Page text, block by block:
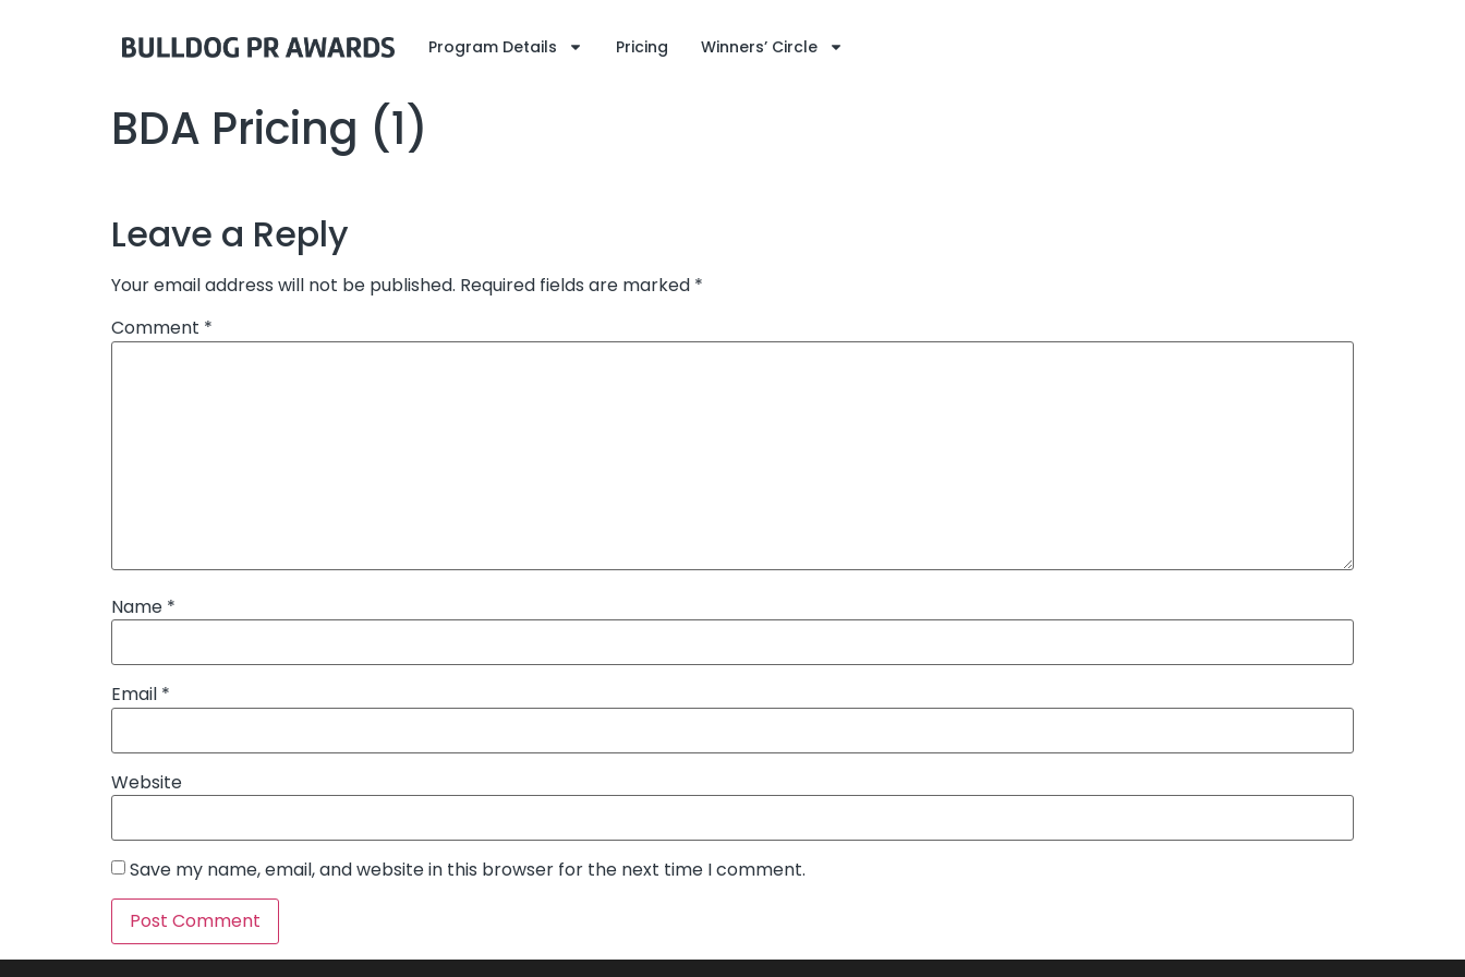
Program Details Pricing Winners’ Circle
BDA Pricing (1)
Leave a Reply
Your email address will not be published. Required fields are marked *
Comment *
Name *
Email *
Website
Save my name, email, and website in this browser for the next time I comment.